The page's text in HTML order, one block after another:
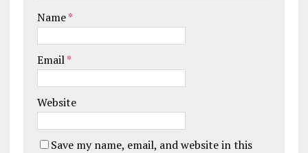
Name*
Email*
Website
Save my name, email, and website in this